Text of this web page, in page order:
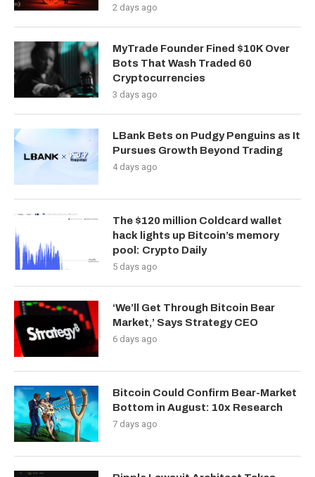
2 days ago
MyTrade Founder Fined $10K Over
Bots That Wash Traded 60
Cryptocurrencies
3 days ago
LBank Bets on Pudgy Penguins as It
Pursues Growth Beyond Trading
4 days ago
The $120 million Coldcard wallet
hack lights up Bitcoin’s memory
pool: Crypto Daily
5 days ago
‘We’ll Get Through Bitcoin Bear
Market,’ Says Strategy CEO
6 days ago
Bitcoin Could Confirm Bear-Market
Bottom in August: 10x Research
7 days ago